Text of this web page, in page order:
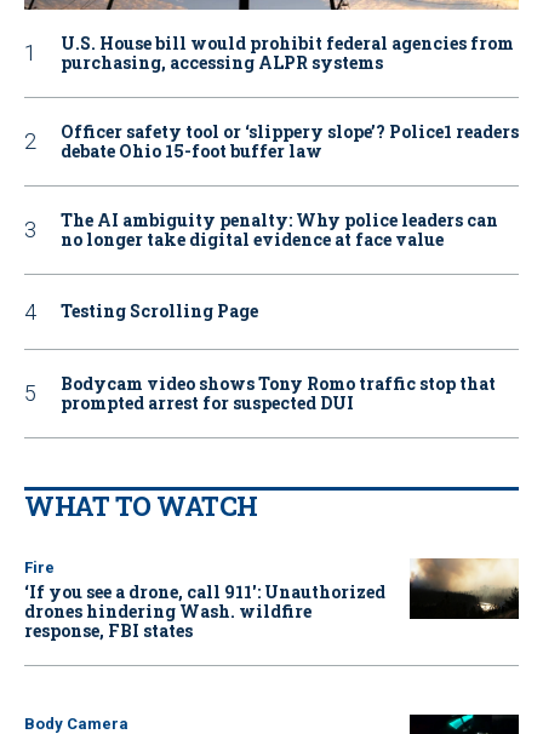
U.S. House bill would prohibit federal agencies from
purchasing, accessing ALPR systems
Officer safety tool or ‘slippery slope’? Police1 readers
debate Ohio 15-foot buffer law
The AI ambiguity penalty: Why police leaders can
no longer take digital evidence at face value
Testing Scrolling Page
Bodycam video shows Tony Romo traffic stop that
prompted arrest for suspected DUI
WHAT TO WATCH
Fire
‘If you see a drone, call 911': Unauthorized
drones hindering Wash. wildfire
response, FBI states
Body Camera